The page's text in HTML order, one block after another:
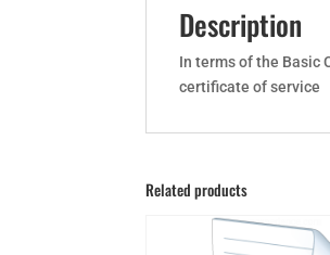
Description
In terms of the Basic
certificate of service
Related products